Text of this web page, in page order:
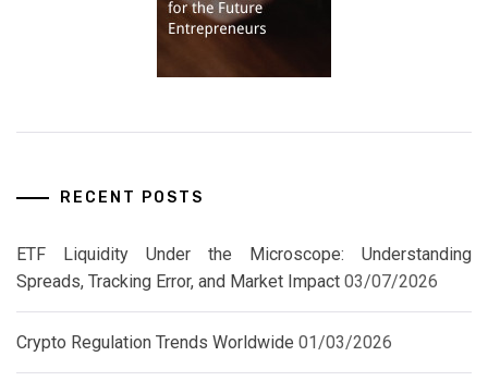
RECENT POSTS
ETF Liquidity Under the Microscope: Understanding
Spreads, Tracking Error, and Market Impact 03/07/2026
Crypto Regulation Trends Worldwide 01/03/2026